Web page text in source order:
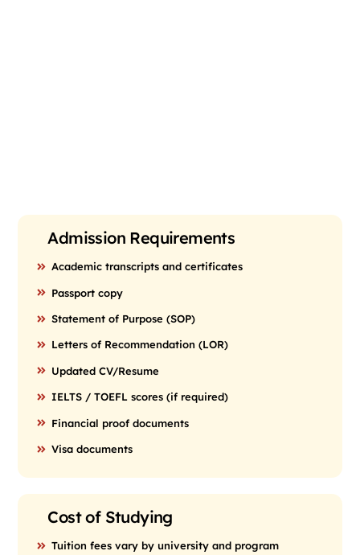
Admission Requirements
Academic transcripts and certificates
Passport copy
Statement of Purpose (SOP)
Letters of Recommendation (LOR)
Updated CV/Resume
IELTS / TOEFL scores (if required)
Financial proof documents
Visa documents
Cost of Studying
Tuition fees vary by university and program